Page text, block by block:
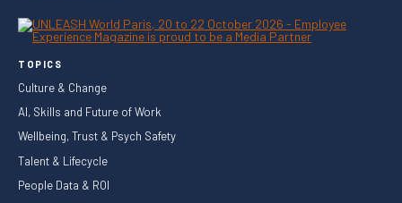
TOPICS
Culture & Change
AI, Skills and Future of Work
Wellbeing, Trust & Psych Safety
Talent & Lifecycle
People Data & ROI